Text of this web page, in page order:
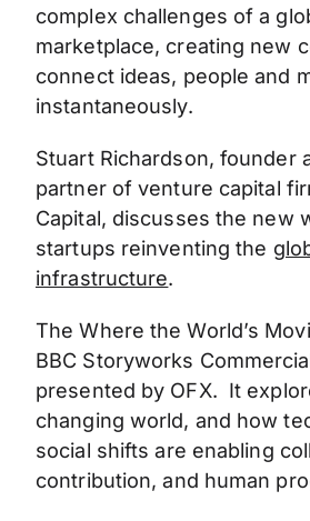
complex challenges of a
marketplace, creating new
connect ideas, people and
instantaneously.
Stuart Richardson, founder
partner of venture capital
Capital, discusses the new
startups reinventing the
infrastructure.
The Where the World’s
BBC Storyworks
presented by OFX. It
changing world, and how
social shifts are enabling
contribution, and human